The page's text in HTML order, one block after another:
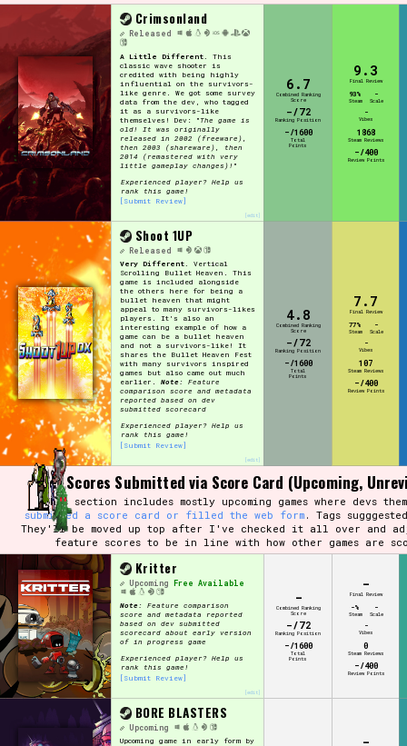
[edit]
Crimsonland
Released
A Little Different. This
classic wave shooter is
credited with being highly
influential on the survivors-
like genre. We got some survey
data from the dev, who tagged
it as a survivors-like
themselves! Dev: "The game is
old! It was originally
released in 2002 (freeware),
then 2003 (shareware), then
2014 (remastered with very
little gameplay changes)! "
Experienced player? Help us
rank this game!
[Submit Review]
6.7
Combined Ranking
Score
-/72
Ranking Position
-/1600
Total
Points
9.3
Final Review
93%
Steam
-
Scale
-
Vibes
1868
Steam Reviews
-/400
Review Points
[edit]
Shoot 1UP
Released
Very Different. Vertical
Scrolling Bullet Heaven. This
game is included alongside
the others here for being a
bullet heaven that might
appeal to many survivors-likes
players. It's also an
interesting example of how a
game can be a bullet heaven
and not a survivors-like! It
shares the Bullet Heaven Fest
with many survivors inspired
games but also came out much
earlier. Note: Feature
comparison score and metadata
reported based on dev
submitted scorecard
Experienced player? Help us
rank this game!
[Submit Review]
4.8
Combined Ranking
Score
-/72
Ranking Position
-/1600
Total
Points
7.7
Final Review
77%
Steam
-
Scale
-
Vibes
107
Steam Reviews
-/400
Review Points
Dev Scores Submitted via Score Card (Upcoming,
This section includes mostly upcoming games where devs
submitted a score card or filled the web form. Tags
They'll be moved up top after I've checked it all over and
feature scores to be in line with how other games are
[edit]
Kritter
Free Available
Upcoming
Note: Feature comparison
score and metadata reported
based on dev submitted
scorecard about early version
of in progress game
Experienced player? Help us
rank this game!
[Submit Review]
-
Combined Ranking
Score
-/72
Ranking Position
-/1600
Total
Points
-
Final Review
-%
Steam
-
Scale
-
Vibes
0
Steam Reviews
-/400
Review Points
BORE BLASTERS
Upcoming
Upcoming game in early form by
-